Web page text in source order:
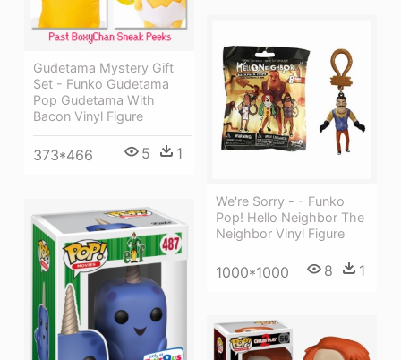
Gudetama Mystery Gift
Set - Funko Gudetama
Pop Gudetama With
Bacon Vinyl Figure
373*466 5 1
We're Sorry - - Funko
Pop! Hello Neighbor The
Neighbor Vinyl Figure
1000*1000 8 1